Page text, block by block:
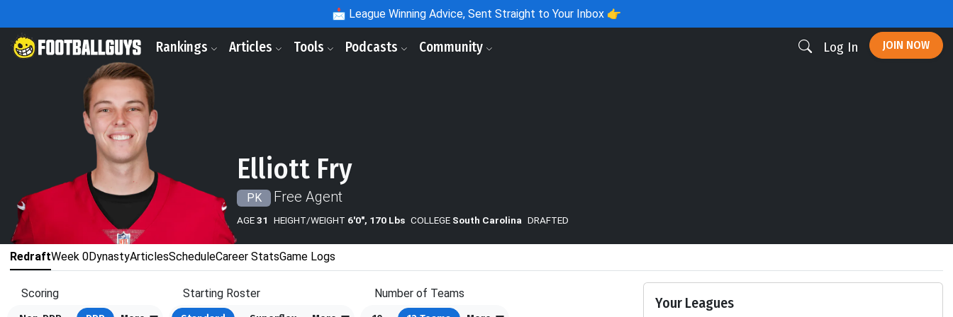
📩 League Winning Advice, Sent Straight to Your Inbox 👉
Rankings Articles Tools Podcasts Community Log In JOIN NOW
Elliott Fry
PK Free Agent
AGE31 HEIGHT/WEIGHT 6'0", 170 Lbs COLLEGE South Carolina DRAFTED
RedraftWeek 0DynastyArticlesScheduleCareer StatsGame Logs
Scoring
Starting Roster
Number of Teams
Your Leagues